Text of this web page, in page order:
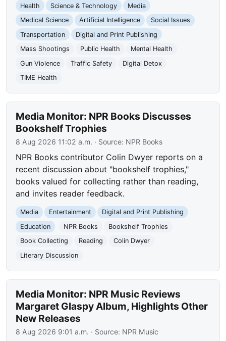
Health Science & Technology
Media
Medical Science
Artificial Intelligence
Social Issues
Transportation
Digital and Print Publishing
Mass Shootings
Public Health
Mental Health
Gun Violence
Traffic Safety
Digital Detox
TIME Health
Media Monitor: NPR Books Discusses
Bookshelf Trophies
8 Aug 2026 11:02 a.m. · Source: NPR Books
NPR Books contributor Colin Dwyer reports on a
recent discussion about "bookshelf trophies,"
books valued for collecting rather than reading,
and invites reader feedback.
Media Entertainment
Digital and Print Publishing
Education
NPR Books
Bookshelf Trophies
Book Collecting
Reading
Colin Dwyer
Literary Discussion
Media Monitor: NPR Music Reviews
Margaret Glaspy Album, Highlights Other
New Releases
8 Aug 2026 9:01 a.m. · Source: NPR Music